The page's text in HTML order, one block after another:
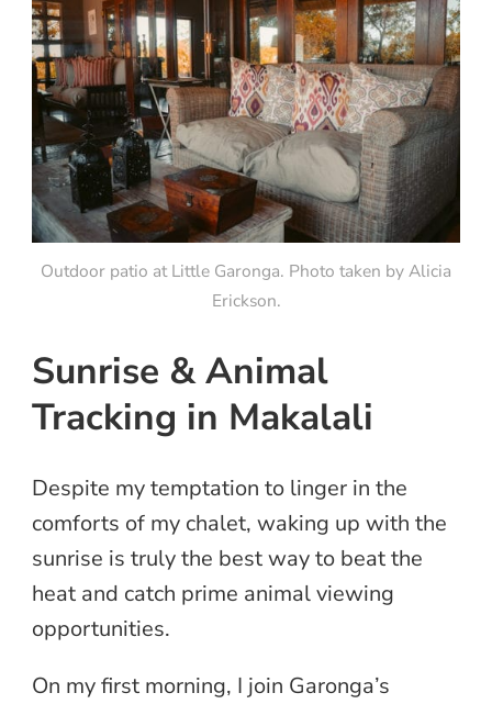
Outdoor patio at Little Garonga. Photo taken by Alicia
Erickson.
Sunrise & Animal
Tracking in Makalali
Despite my temptation to linger in the
comforts of my chalet, waking up with the
sunrise is truly the best way to beat the
heat and catch prime animal viewing
opportunities.
On my first morning, I join Garonga’s